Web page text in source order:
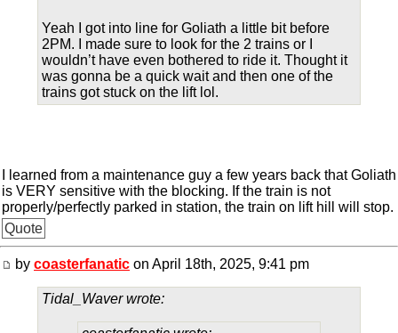
Yeah I got into line for Goliath a little bit before
2PM. I made sure to look for the 2 trains or I
wouldn’t have even bothered to ride it. Thought it
was gonna be a quick wait and then one of the
trains got stuck on the lift lol.
I learned from a maintenance guy a few years back that Goliath
is VERY sensitive with the blocking. If the train is not
properly/perfectly parked in station, the train on lift hill will stop.
Quote
by coasterfanatic on April 18th, 2025, 9:41 pm
Tidal_Waver wrote: